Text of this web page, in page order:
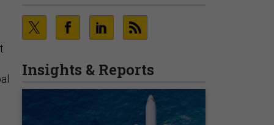
Insights & Reports